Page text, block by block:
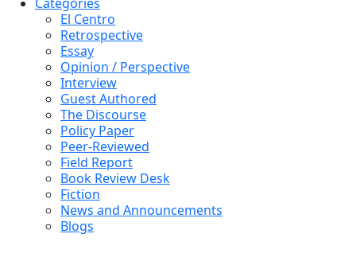
El Centro
Retrospective
Essay
Opinion / Perspective
Interview
Guest Authored
The Discourse
Policy Paper
Peer-Reviewed
Field Report
Book Review Desk
Fiction
News and Announcements
Blogs